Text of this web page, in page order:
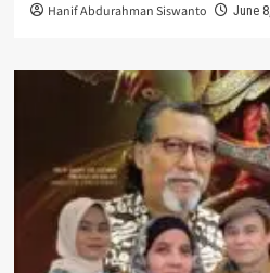
Hanif Abdurahman Siswanto June